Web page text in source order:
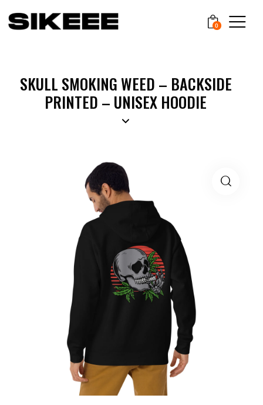
0
SKULL SMOKING WEED – BACKSIDE
PRINTED – UNISEX HOODIE